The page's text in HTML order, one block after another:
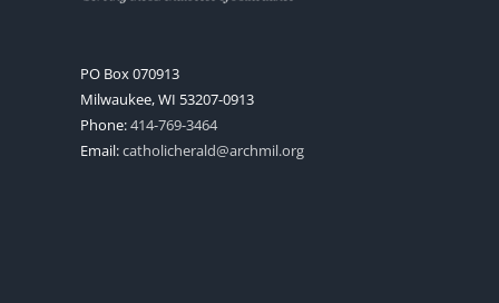
PO Box 070913
Milwaukee, WI 53207-0913
Phone:414-769-3464
Email:catholicherald@archmil.org